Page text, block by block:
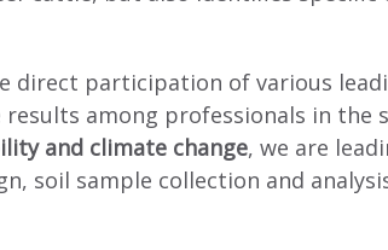
direct participation of various
among professionals in the
and climate change, we are
soil sample collection and